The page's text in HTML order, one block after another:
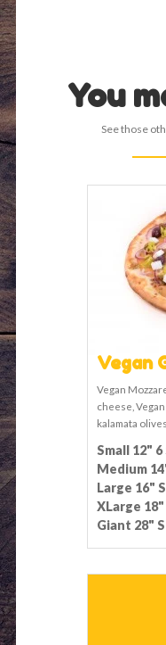
You
See those
Vegan
Vegan
cheese, Vegan
kalamata
Small 12"
Medium
Large 16"
XLarge
Giant 28"